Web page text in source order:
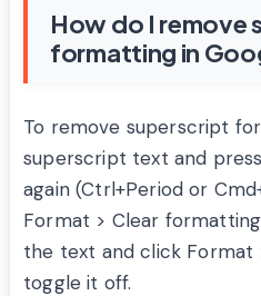
How do I remove
formatting in
To remove superscript
superscript text and
again (Ctrl+Period or
Format > Clear
the text and click Format
toggle it off.